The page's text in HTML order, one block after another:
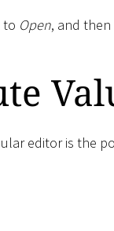
to Open, and
editor is the